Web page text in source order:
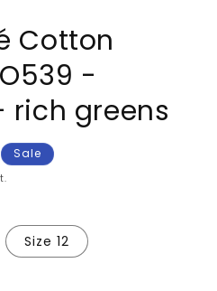
Cotton
-
rich greens
Sale
Size 12